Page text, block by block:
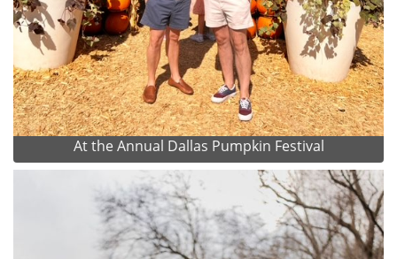
At the Annual Dallas Pumpkin Festival